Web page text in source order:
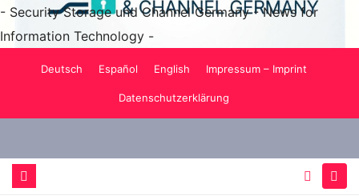
- Security Storage und Channel Germany - News for
Information Technology -
Deutsch Español English Impressum – Imprint
Datenschutzerklärung